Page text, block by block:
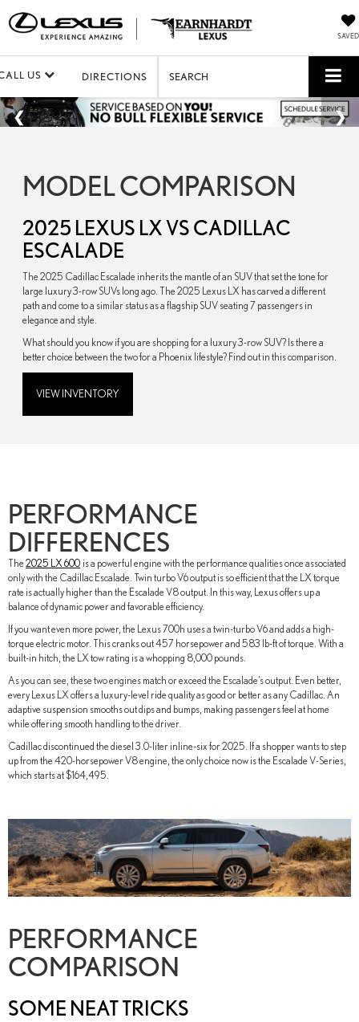
SAVED
US DIRECTIONS SEARCH
MODEL COMPARISON
2025 LEXUS LX VS CADILLAC
ESCALADE
The 2025 Cadillac Escalade inherits the mantle of an SUV that set the tone for
large luxury 3-row SUVs long ago. The 2025 Lexus LX has carved a different
path and come to a similar status as a flagship SUV seating 7 passengers in
elegance and style.
What should you know if you are shopping for a luxury 3-row SUV? Is there a
better choice between the two for a Phoenix lifestyle? Find out in this comparison.
VIEW INVENTORY
PERFORMANCE
DIFFERENCES
The2025 LX 600 is a powerful engine with the performance qualities once associated
only with the Cadillac Escalade. Twin turbo V6 output is so efficient that the LX torque
rate is actually higher than the Escalade V8 output. In this way, Lexus offers up a
balance of dynamic power and favorable efficiency.
If you want even more power, the Lexus 700h uses a twin-turbo V6 and adds a high-
torque electric motor. This cranks out 457 horsepower and 583 lb-ft of torque. With a
built-in hitch, the LX tow rating is a whopping 8,000 pounds.
As you can see, these two engines match or exceed the Escalade’s output. Even better,
every Lexus LX offers a luxury-level ride quality as good or better as any Cadillac. An
adaptive suspension smooths out dips and bumps, making passengers feel at home
while offering smooth handling to the driver.
Cadillac discontinued the diesel 3.0-liter inline-six for 2025. If a shopper wants to step
up from the 420-horsepower V8 engine, the only choice now is the Escalade V-Series,
which starts at $164,495.
PERFORMANCE
COMPARISON
SOME NEAT TRICKS